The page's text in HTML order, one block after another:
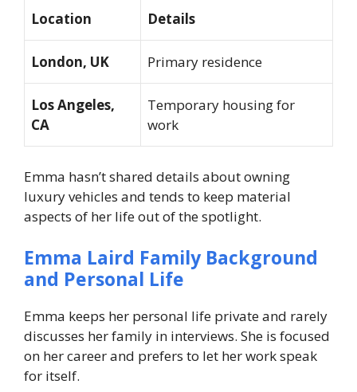
Location Details
London, UK Primary residence
Los Angeles,
CA
Temporary housing for
work
Emma hasn’t shared details about owning
luxury vehicles and tends to keep material
aspects of her life out of the spotlight.
Emma Laird Family Background
and Personal Life
Emma keeps her personal life private and rarely
discusses her family in interviews. She is focused
on her career and prefers to let her work speak
for itself.